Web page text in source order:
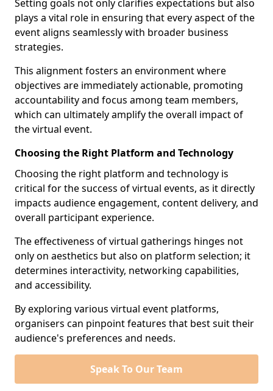
Setting goals not only clarifies expectations but also
plays a vital role in ensuring that every aspect of the
event aligns seamlessly with broader business
strategies.
This alignment fosters an environment where
objectives are immediately actionable, promoting
accountability and focus among team members,
which can ultimately amplify the overall impact of
the virtual event.
Choosing the Right Platform and Technology
Choosing the right platform and technology is
critical for the success of virtual events, as it directly
impacts audience engagement, content delivery, and
overall participant experience.
The effectiveness of virtual gatherings hinges not
only on aesthetics but also on platform selection; it
determines interactivity, networking capabilities,
and accessibility.
By exploring various virtual event platforms,
organisers can pinpoint features that best suit their
audience's preferences and needs.
Speak To Our Team